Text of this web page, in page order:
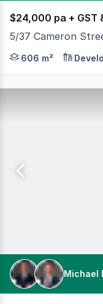
$24,000 pa + GST
5/37 Cameron
Positioned in a
606 m²
Michael